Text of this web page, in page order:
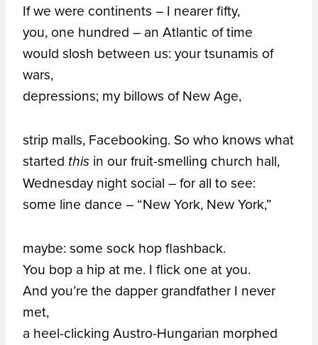
If we were continents – I nearer fifty,
you, one hundred – an Atlantic of time
would slosh between us: your tsunamis of
wars,
depressions; my billows of New Age,
strip malls, Facebooking. So who knows what
started this in our fruit-smelling church hall,
Wednesday night social – for all to see:
some line dance – “New York, New York,”
maybe: some sock hop flashback.
You bop a hip at me. I flick one at you.
And you’re the dapper grandfather I never
met,
a heel-clicking Austro-Hungarian morphed